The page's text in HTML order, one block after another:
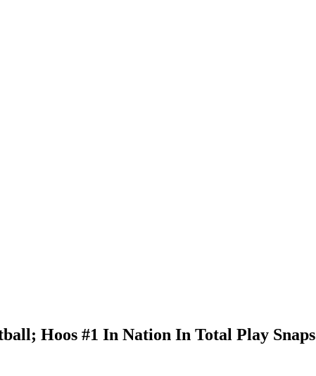
Hoos #1 In Nation In Total Play Snaps